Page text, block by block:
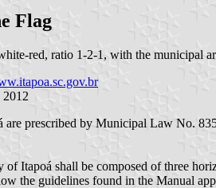
Flag
red, ratio 1-2-1, with the municipal
2012
are prescribed by Municipal Law No.
Itapoá shall be composed of three
the guidelines found in the Manual